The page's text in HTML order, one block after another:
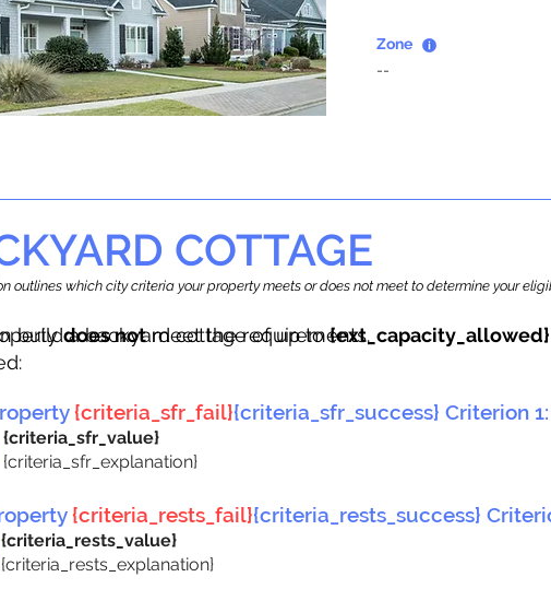
Zone
--
COTTAGE
outlines which city criteria your property meets or does not meet to determine your
build a backyard cottage of up to
does notmeet the requirements.
{criteria_sfr_fail}{criteria_sfr_success} Criterion 1:
{criteria_sfr_value}
{criteria_sfr_explanation}
{criteria_rests_fail}{criteria_rests_success}
{criteria_rests_value}
{criteria_rests_explanation}